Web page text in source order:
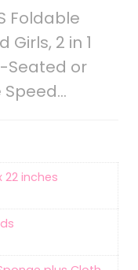
Foldable
2 in 1
Seated or
22 inches